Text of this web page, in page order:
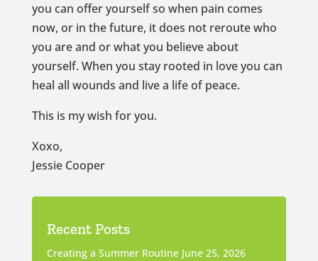
you can offer yourself so when pain comes
now, or in the future, it does not reroute who
you are and or what you believe about
yourself. When you stay rooted in love you can
heal all wounds and live a life of peace.
This is my wish for you.
Xoxo,
Jessie Cooper
Recent Posts
Creating a Summer Routine June 25, 2026